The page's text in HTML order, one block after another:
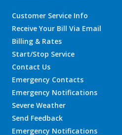
Customer Service Info
Receive Your Bill Via Email
Billing & Rates
Start/Stop Service
Contact Us
Emergency Contacts
Emergency Notifications
Severe Weather
Send Feedback
Emergency Notifications